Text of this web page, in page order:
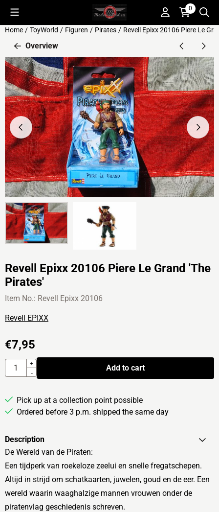
Cookie preferences are available. Choose settings or allow all
0
Home / ToyWorld / Figuren / Pirates / Revell Epixx 20106 Piere Le
Overview
Revell Epixx 20106 Piere Le Grand 'The
Pirates'
Item No.: Revell Epixx 20106
Revell EPIXX
€7,95
Quantity
+
-
Add to cart
Pick up at a collection point possible
Ordered before 3 p.m. shipped the same day
Description
De Wereld van de Piraten:
Een tijdperk van roekeloze zeelui en snelle fregatschepen.
Altijd in strijd om schatkaarten, juwelen, goud en de eer. Een
wereld waarin waaghalzige mannen vrouwen onder de
piratenvlag geschiedenis schreven.